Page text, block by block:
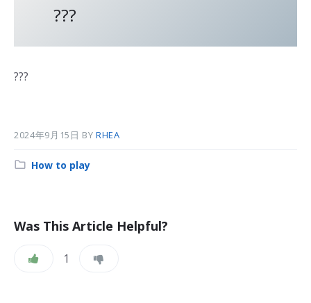
???
???
2024年9月15日 BYRHEA
Category:
How to play
Was This Article Helpful?
1